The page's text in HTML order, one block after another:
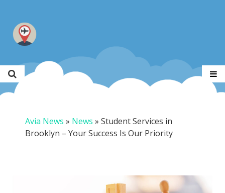
Avia News » News »Student Services in
Brooklyn – Your Success Is Our Priority